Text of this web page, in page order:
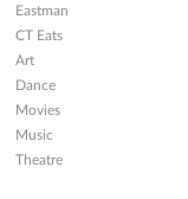
Eastman
CT Eats
Art
Dance
Movies
Music
Theatre